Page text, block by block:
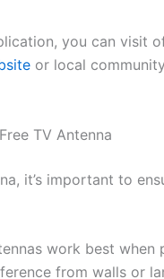
you can visit
or local
TV Antenna
it’s important to
work best when
from walls or